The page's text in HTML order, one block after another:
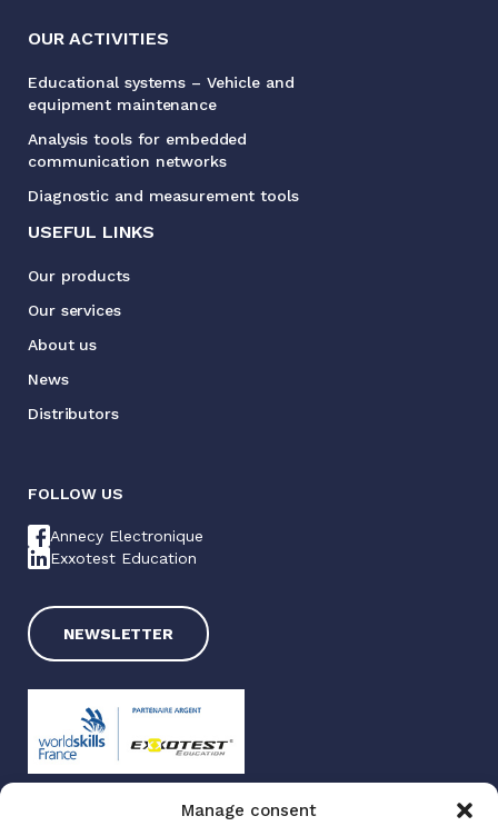
Manage consent
OUR ACTIVITIES
Educational systems – Vehicle and
equipment maintenance
Analysis tools for embedded
communication networks
Diagnostic and measurement tools
USEFUL LINKS
Our products
Our services
About us
News
Distributors
FOLLOW US
Annecy Electronique
Exxotest Education
NEWSLETTER